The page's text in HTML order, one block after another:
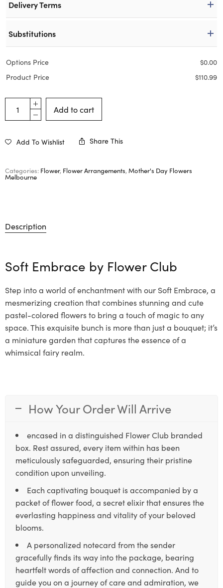
Delivery Terms
Substitutions
Options Price $0.00
Product Price
$110.99
Add to cart
Add To Wishlist Share This
Categories: Flower, Flower Arrangements, Mother's Day Flowers
Melbourne
Description
Soft Embrace by Flower Club
Step into a world of enchantment with our Soft Embrace, a
mesmerizing creation that combines stunning and cute
pastel-colored flowers to bring a touch of magic to any
space. This exquisite bunch is more than just a bouquet; it’s
a miniature garden that captures the essence of a
whimsical fairy realm.
How Your Order Will Arrive
encased in a distinguished Flower Club branded
box. Rest assured, every item within has been
meticulously safeguarded, ensuring their pristine
condition upon unveiling.
Each captivating bouquet is accompanied by a
packet of flower food, a secret elixir that ensures the
everlasting happiness and vitality of your beloved
blooms.
A personalized notecard from the sender
gracefully finds its way into the package, bearing
heartfelt words of affection and connection. And to
guide you on a journey of care and admiration, we